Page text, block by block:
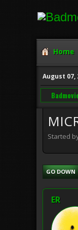
Home
August 07,
Started
GO DOWN
ER